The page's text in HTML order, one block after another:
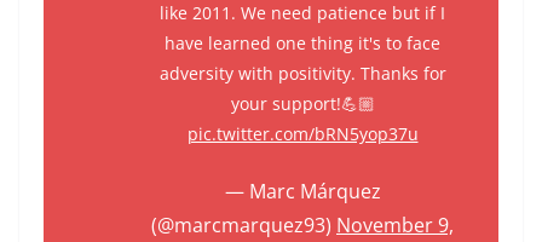
like 2011. We need patience but if I
have learned one thing it's to face
adversity with positivity. Thanks for
your support!💪🏼
pic.twitter.com/bRN5yop37u
— Marc Márquez
(@marcmarquez93) November 9,